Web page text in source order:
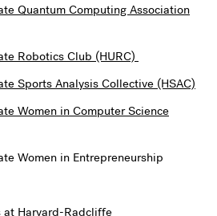
Quantum Computing Association
Robotics Club (HURC)
Sports Analysis Collective (HSAC)
Women in Computer Science
Women in Entrepreneurship
at Harvard-Radcliffe